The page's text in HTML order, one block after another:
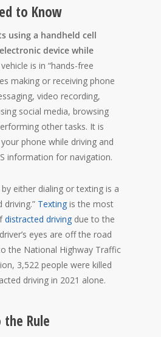
to Know
using a handheld cell
device while
is in “hands-free
making or receiving phone
video recording,
social media, browsing
other tasks. It is
phone while driving and
information for navigation.
either dialing or texting is a
Texting is the most
distracted driving due to the
eyes are off the road
the National Highway Traffic
3,522 people were killed
driving in 2021 alone.
Rule